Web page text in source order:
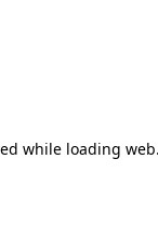
while loading